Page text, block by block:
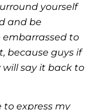
yourself
and be
embarrassed to
because guys if
will say it back to
express my